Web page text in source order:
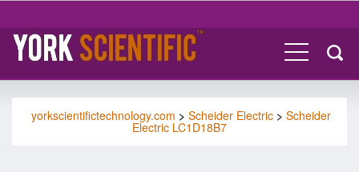
yorkscientifictechnology.com > Scheider Electric > Scheider
Electric LC1D18B7